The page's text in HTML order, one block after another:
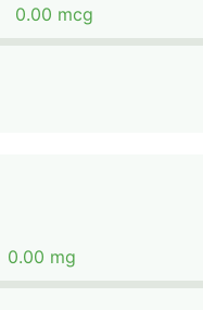
0.00 mcg
0.00 mg